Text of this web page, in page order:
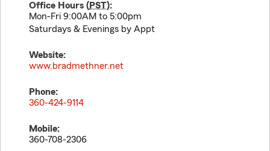
Office Hours (PST):
Mon-Fri 9:00AM to 5:00pm
Saturdays & Evenings by Appt
Website:
www.bradmethner.net
Phone:
360-424-9114
Mobile:
360-708-2306